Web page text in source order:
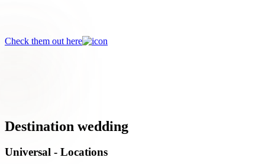
Check them out here
Destination wedding
Universal - Locations